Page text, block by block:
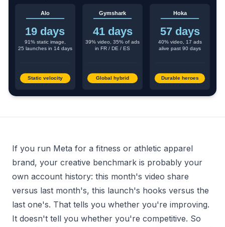
If you run Meta for a fitness or athletic apparel
brand, your creative benchmark is probably your
own account history: this month's video share
versus last month's, this launch's hooks versus the
last one's. That tells you whether you're improving.
It doesn't tell you whether you're competitive. So